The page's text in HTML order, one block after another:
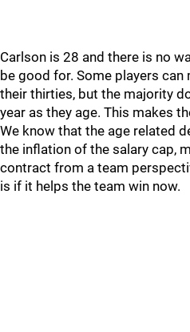
Carlson is 28 and there is no
be good for. Some players
their thirties, but the majority
year as they age. This makes
We know that the age related
the inflation of the salary cap,
contract from a team
is if it helps the team win now.